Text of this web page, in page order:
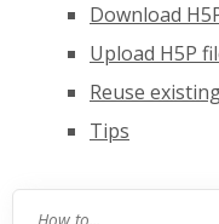
Download
Upload H5P
Reuse
Tips